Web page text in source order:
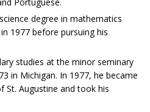
degree in mathematics
1977 before pursuing his
studies at the minor seminary
in Michigan. In 1977, he became
St. Augustine and took his